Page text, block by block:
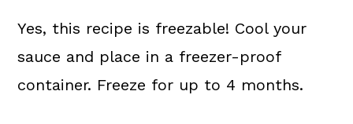
Yes, this recipe is freezable! Cool your
sauce and place in a freezer-proof
container. Freeze for up to 4 months.